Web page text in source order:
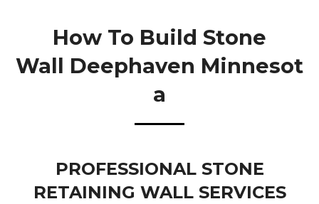
How To Build Stone
Wall Deephaven Minnesot
A
PROFESSIONAL STONE
RETAINING WALL SERVICES